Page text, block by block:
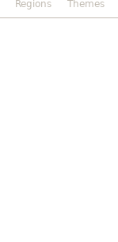
Regions Themes